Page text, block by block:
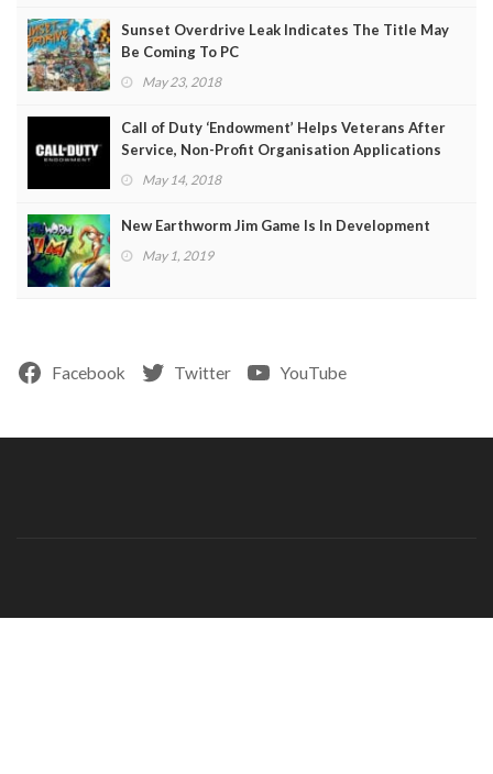
Sunset Overdrive Leak Indicates The Title May
Be Coming To PC
May 23, 2018
Call of Duty ‘Endowment’ Helps Veterans After
Service, Non-Profit Organisation Applications
OpenMay 14, 2018
New Earthworm Jim Game Is In Development
May 1, 2019
Facebook Twitter YouTube